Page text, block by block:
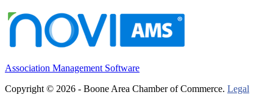
Association Management Software
Copyright © 2026 - Boone Area Chamber of Commerce. Legal